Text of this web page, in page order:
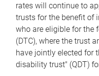
rates will continue to
trusts for the benefit of
who are eligible for the
(DTC), where the trust
have jointly elected for
disability trust" (QDT)